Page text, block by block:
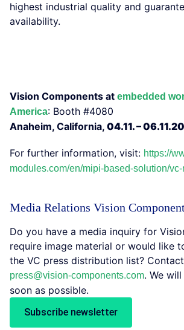
highest industrial quality and
availability.
Vision Components at embedded
America: Booth #4080
Anaheim, California, 04.11. –
For further information, visit: https://
modules.com/en/mipi-based-solution/
Media Relations Vision
Do you have a media inquiry for
require image material or would like
the VC press distribution list?
press@vision-components.com. We
soon as possible.
Subscribe newsletter